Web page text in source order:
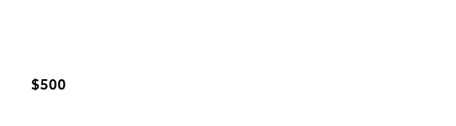
$500